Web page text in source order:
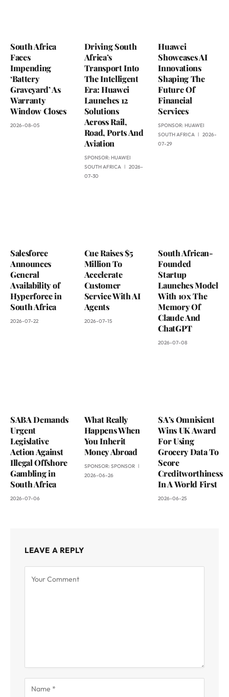
South Africa
Faces
Impending
‘Battery
Graveyard’ As
Warranty
Window Closes
2026-08-05
Driving South
Africa’s
Transport Into
The Intelligent
Era: Huawei
Launches 12
Solutions
Across Rail,
Road, Ports And
Aviation
SPONSOR: HUAWEI
SOUTH AFRICA
2026-
07-30
Huawei
Showcases AI
Innovations
Shaping The
Future Of
Financial
Services
SPONSOR:HUAWEI
SOUTH AFRICA
2026-
07-29
Salesforce
Announces
General
Availability of
Hyperforce in
South Africa
2026-07-22
Cue Raises $5
Million To
Accelerate
Customer
Service With AI
Agents
2026-07-15
South African-
Founded
Startup
Launches Model
With 10x The
Memory Of
Claude And
ChatGPT
2026-07-08
SABA Demands
Urgent
Legislative
Action Against
Illegal Offshore
Gambling in
South Africa
2026-07-06
What Really
Happens When
You Inherit
Money Abroad
SPONSOR: SPONSOR
2026-06-26
SA’s Omnisient
Wins UK Award
For Using
Grocery Data To
Score
Creditworthiness
In A World First
2026-06-25
LEAVE A REPLY